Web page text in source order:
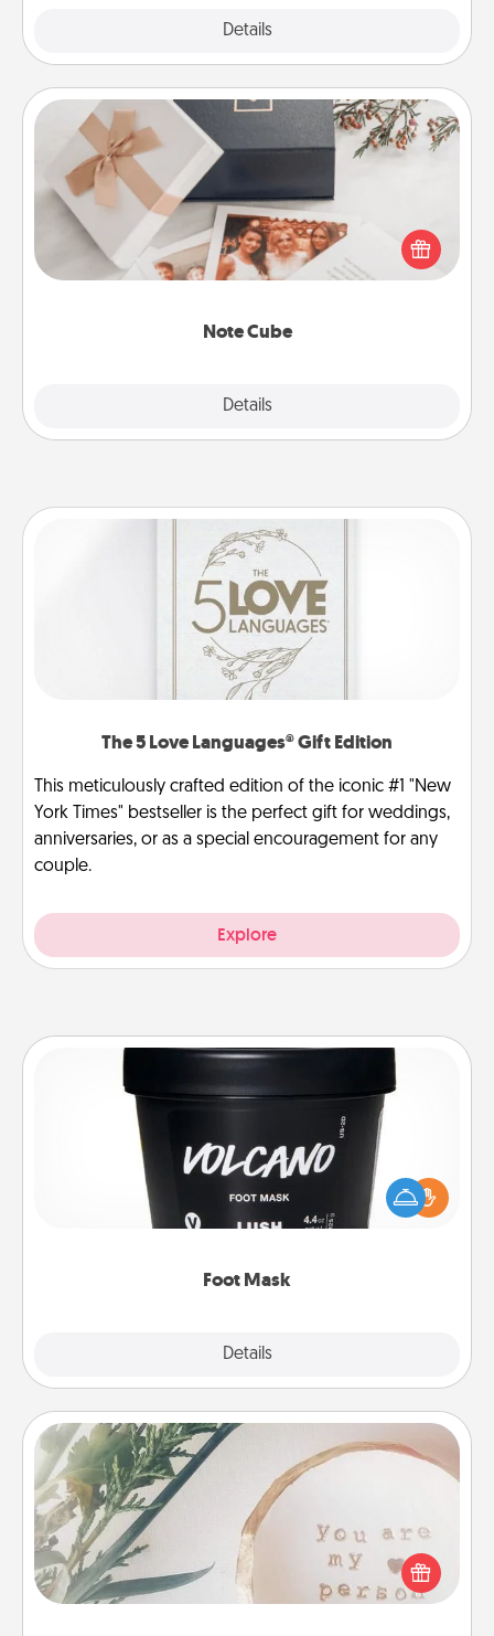
Details
Note Cube
Details
Note Cube
Here's a fun and memorable gift for those fluent in
several love languages.
The 5 Love Languages® Gift Edition
This meticulously crafted edition of the iconic #1 "New
York Times" bestseller is the perfect gift for weddings,
anniversaries, or as a special encouragement for any
couple.
Explore
Foot Mask
Details
Pamper your partner with the gift a foot mask and
commit to apply it whenever the time is right.
"You Are My Person" Products
Practical and sentimental! Gift a "You Are My Person"
product for a close friend or spouse.